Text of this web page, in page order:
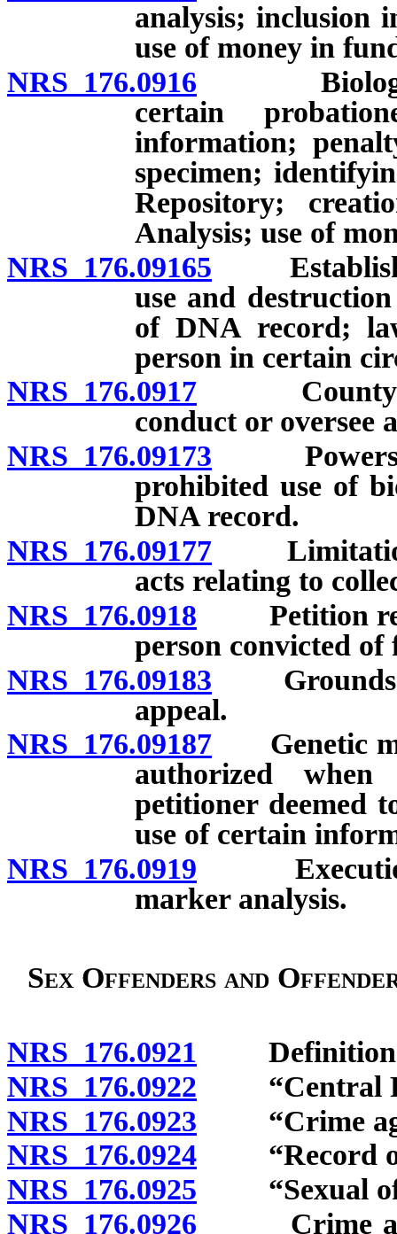
analysis; inclusion
use of money in
NRS 176.0916 Biological
certain
information;
specimen;
Repository;
Analysis; use of
NRS 176.09165
use and
of DNA record;
person in certain
NRS 176.0917 County to
conduct or oversee
NRS 176.09173 Powers
prohibited use of
DNA record.
NRS 176.09177 Limitation
acts relating to
NRS 176.0918 Petition
person convicted
NRS 176.09183 Grounds
appeal.
NRS 176.09187 Genetic
authorized
petitioner deemed
use of certain
NRS 176.0919 Execution
marker analysis.
Sex Offenders and
NRS 176.0921
NRS 176.0922 “Central
NRS 176.0923 “Crime
NRS 176.0924 “Record of
NRS 176.0925 “Sexual
NRS 176.0926 Crime